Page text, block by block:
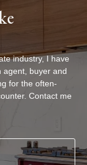
industry, I have
agent, buyer and
for the often-
Contact me